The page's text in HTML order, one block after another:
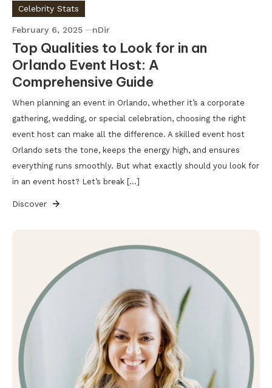
Celebrity Stats
February 6, 2025 nDir
Top Qualities to Look for in an
Orlando Event Host: A
Comprehensive Guide
When planning an event in Orlando, whether it’s a corporate
gathering, wedding, or special celebration, choosing the right
event host can make all the difference. A skilled event host
Orlando sets the tone, keeps the energy high, and ensures
everything runs smoothly. But what exactly should you look for
in an event host? Let’s break […]
Discover